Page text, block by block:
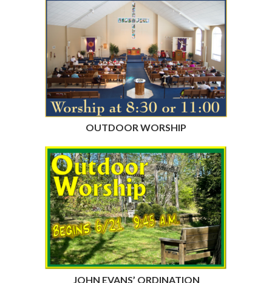
OUTDOOR WORSHIP
JOHN EVANS’ ORDINATION